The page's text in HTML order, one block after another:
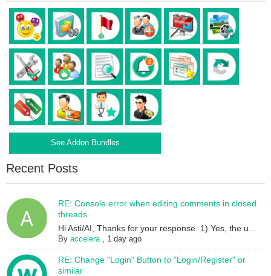
See Addon Bundles
Recent Posts
RE: Console error when editing comments in closed
threads
Hi Asti/AI, Thanks for your response. 1) Yes, the u...
Byaccelera, 1 day ago
RE: Change "Login" Button to "Login/Register" or
similar